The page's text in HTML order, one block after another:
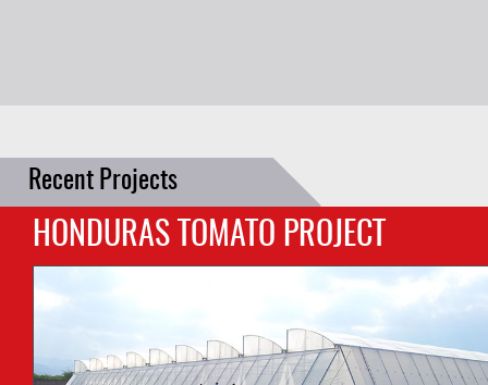
Recent Projects
HONDURAS TOMATO PROJECT